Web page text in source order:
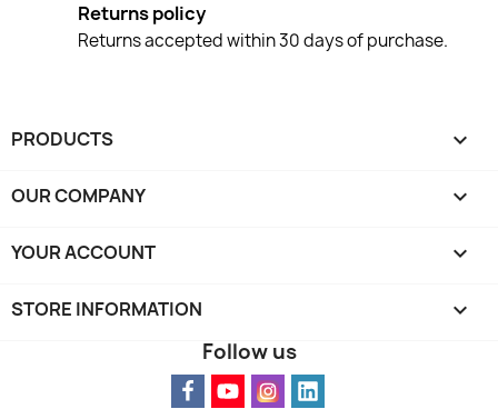
Returns policy
Returns accepted within 30 days of purchase.
PRODUCTS 
OUR COMPANY 
YOUR ACCOUNT 
STORE INFORMATION keyboard_arrow_down
Follow us